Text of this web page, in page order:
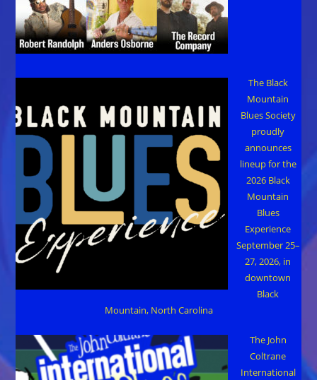
The Black
Mountain
Blues Society
proudly
announces
lineup for the
2026 Black
Mountain
Blues
Experience
September 25–
27, 2026, in
downtown
Black
Mountain, North Carolina
The John
Coltrane
International